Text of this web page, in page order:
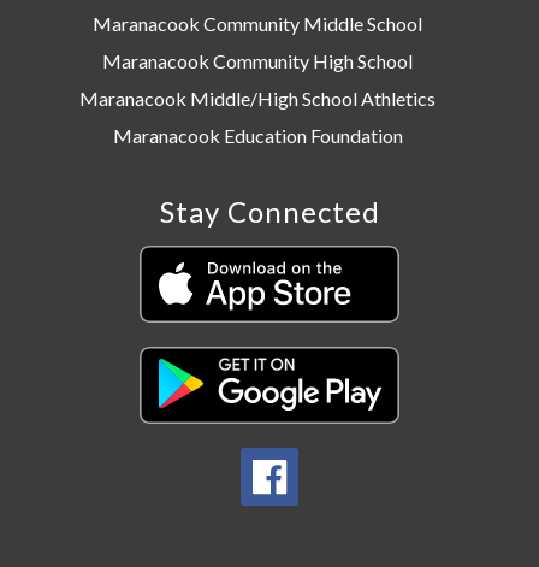
Maranacook Community Middle School
Maranacook Community High School
Maranacook Middle/High School Athletics
Maranacook Education Foundation
Stay Connected